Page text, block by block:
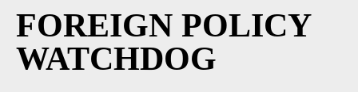
FOREIGN POLICY
WATCHDOG